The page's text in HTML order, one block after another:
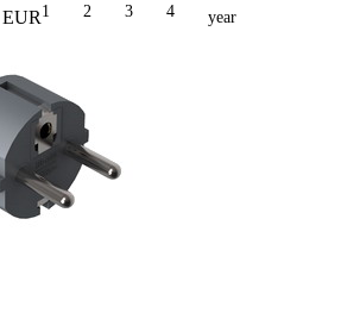
EUR 1 2 3 4 year